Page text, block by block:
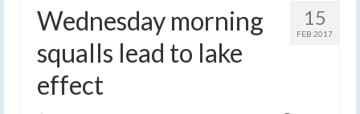
15
FEB 2017
Wednesday morning
squalls lead to lake
effect